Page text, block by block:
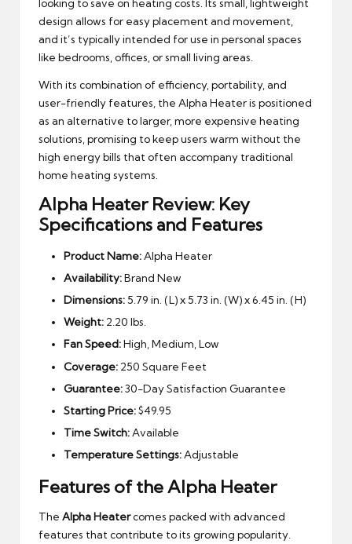
looking to save on heating costs. Its small, lightweight
design allows for easy placement and movement,
and it’s typically intended for use in personal spaces
like bedrooms, offices, or small living areas.
With its combination of efficiency, portability, and
user-friendly features, the Alpha Heater is positioned
as an alternative to larger, more expensive heating
solutions, promising to keep users warm without the
high energy bills that often accompany traditional
home heating systems.
Alpha Heater Review: Key
Specifications and Features
Product Name:Alpha Heater
Availability:Brand New
Dimensions:5.79 in. (L) x 5.73 in. (W) x 6.45 in. (H)
Weight: 2.20 lbs.
Fan Speed:High, Medium, Low
Coverage: 250 Square Feet
Guarantee:30-Day Satisfaction Guarantee
Starting Price:$49.95
Time Switch:Available
Temperature Settings:Adjustable
Features of the Alpha Heater
The Alpha Heatercomes packed with advanced
features that contribute to its growing popularity.